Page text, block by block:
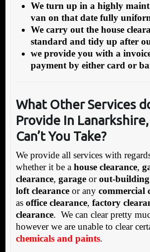
We turn up in a highly
van on that date fully
We carry out the house
standard and tidy up after
we provide you with a
payment by either card or
What Other Services
Provide In
Can’t You Take?
We provide all services with
whether it be a house clearance,
clearance, garageorout-building
loft clearanceor any commercial
as office clearance, factory
clearance. We can clear pretty
however we are unable to clear
chemicals and paints.